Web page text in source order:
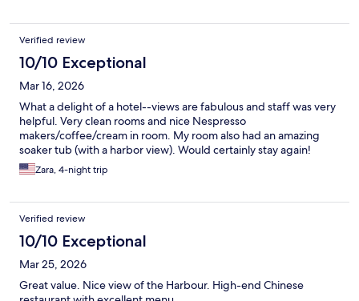
Verified review
10/10 Exceptional
Mar 16, 2026
What a delight of a hotel--views are fabulous and staff was very
helpful. Very clean rooms and nice Nespresso
makers/coffee/cream in room. My room also had an amazing
soaker tub (with a harbor view). Would certainly stay again!
Zara, 4-night trip
Verified review
10/10 Exceptional
Mar 25, 2026
Great value. Nice view of the Harbour. High-end Chinese